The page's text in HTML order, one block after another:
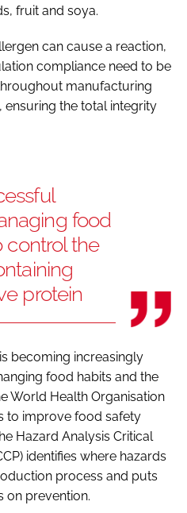
fruit and soya.
can cause a reaction,
compliance need to be
manufacturing
ensuring the total integrity
food
control the
protein
becoming increasingly
food habits and the
World Health Organisation
to improve food safety
Hazard Analysis Critical
identifies where hazards
process and puts
on prevention.